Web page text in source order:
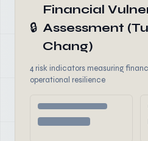
🔒
Financial
Assessment
Chang)
4 risk indicators measuring
operational resilience